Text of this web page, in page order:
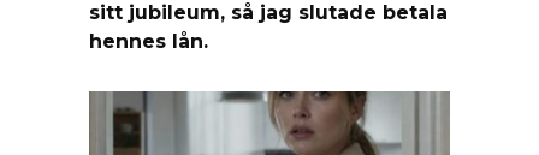
sitt jubileum, så jag slutade betala
hennes lån.